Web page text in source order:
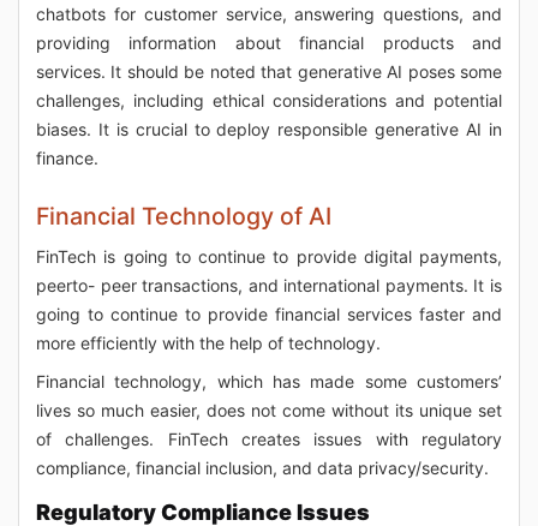
chatbots for customer service, answering questions, and
providing information about financial products and
services. It should be noted that generative AI poses some
challenges, including ethical considerations and potential
biases. It is crucial to deploy responsible generative AI in
finance.
Financial Technology of AI
FinTech is going to continue to provide digital payments,
peerto- peer transactions, and international payments. It is
going to continue to provide financial services faster and
more efficiently with the help of technology.
Financial technology, which has made some customers’
lives so much easier, does not come without its unique set
of challenges. FinTech creates issues with regulatory
compliance, financial inclusion, and data privacy/security.
Regulatory Compliance Issues